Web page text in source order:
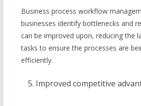
Business process workflow
businesses identify bottlenecks and
can be improved upon, reducing the
tasks to ensure the processes are
efficiently.
Improved competitive